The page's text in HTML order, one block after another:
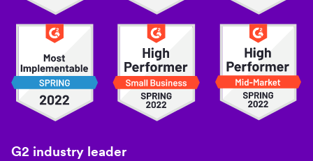
G2 industry leader